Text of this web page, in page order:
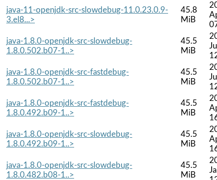
java-11-openjdk-src-slowdebug-11.0.23.0.9-
3.el8...>
45.8
MiB
java-1.8.0-openjdk-src-slowdebug-
1.8.0.502.b07-1..>
45.5
MiB
java-1.8.0-openjdk-src-fastdebug-
1.8.0.502.b07-1..>
45.5
MiB
java-1.8.0-openjdk-src-fastdebug-
1.8.0.492.b09-1..>
45.5
MiB
java-1.8.0-openjdk-src-slowdebug-
1.8.0.492.b09-1..>
45.5
MiB
java-1.8.0-openjdk-src-slowdebug-
1.8.0.482.b08-1..>
45.5
MiB